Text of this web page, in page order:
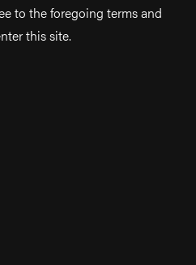
to the foregoing terms and
this site.